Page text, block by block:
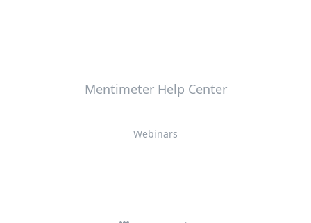
Mentimeter Help Center
Webinars